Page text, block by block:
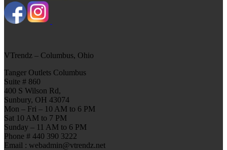
VTrendz – Columbus, Ohio
Tanger Outlets Columbus
Suite # 860
400 S Wilson Rd,
Sunbury, OH 43074
Mon – Fri – 10 AM to 6 PM
Sat 10 AM to 7 PM
Sunday – 11 AM to 6 PM
Phone # 440 390 3222
Email : webadmin@vtrendz.net